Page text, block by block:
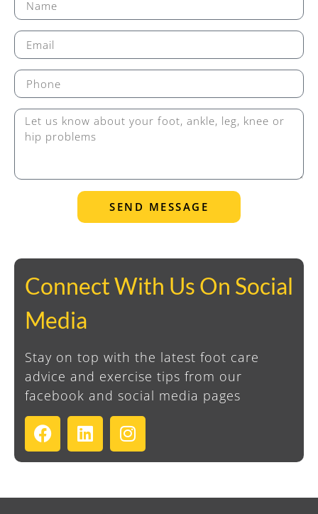
SEND MESSAGE
Connect With Us On Social
Media
Stay on top with the latest foot care
advice and exercise tips from our
facebook and social media pages